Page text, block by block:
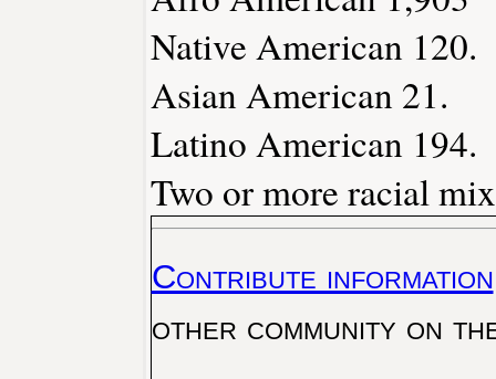
Native American 120.
Asian American 21.
Latino American 194.
Two or more racial
Contribute information
other community on